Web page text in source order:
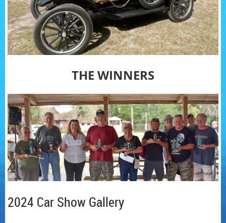
THE WINNERS
2024 Car Show Gallery